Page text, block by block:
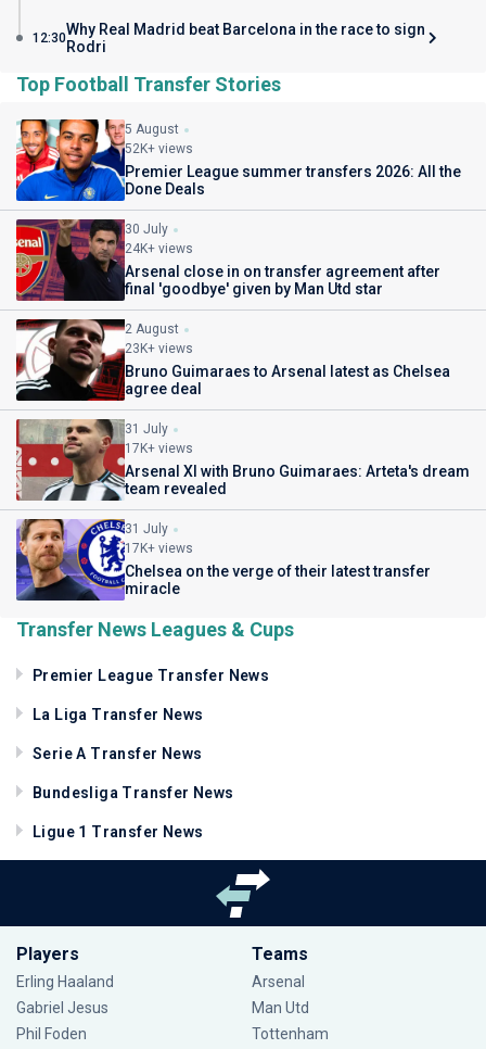
12:30Why Real Madrid beat Barcelona in the race to sign
Rodri
Top Football Transfer Stories
5 August
52K+ views
Premier League summer transfers 2026: All the
Done Deals
30 July
24K+ views
Arsenal close in on transfer agreement after
final 'goodbye' given by Man Utd star
2 August
23K+ views
Bruno Guimaraes to Arsenal latest as Chelsea
agree deal
31 July
17K+ views
Arsenal XI with Bruno Guimaraes: Arteta's dream
team revealed
31 July
17K+ views
Chelsea on the verge of their latest transfer
miracle
Transfer News Leagues & Cups
Premier League Transfer News
La Liga Transfer News
Serie A Transfer News
Bundesliga Transfer News
Ligue 1 Transfer News
Players
Erling Haaland
Gabriel Jesus
Phil Foden
Teams
Arsenal
Man Utd
Tottenham